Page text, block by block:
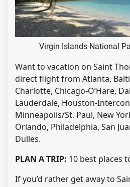
Virgin Islands National
Want to vacation on Saint
direct flight from Atlanta,
Charlotte, Chicago-O’Hare,
Lauderdale, Houston-
Minneapolis/St. Paul, New
Orlando, Philadelphia, San
Dulles.
PLAN A TRIP: 10 best places
If you’d rather get away to